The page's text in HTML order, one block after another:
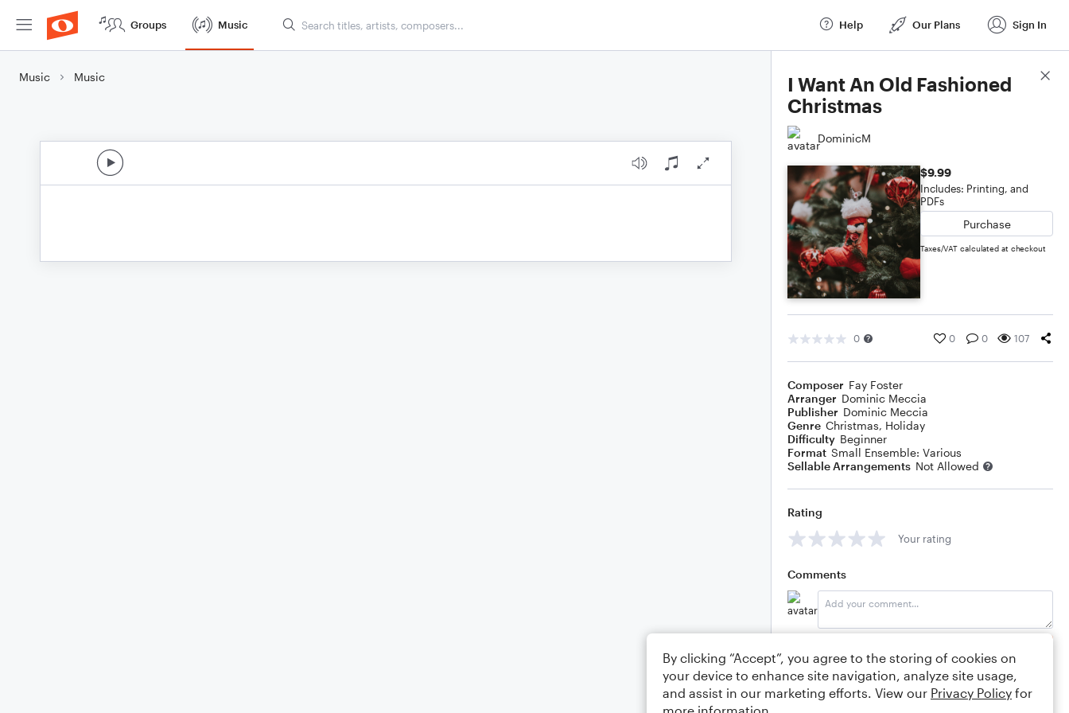
Groups Music Help Our Plans Sign In
Music Music
I Want An Old Fashioned
Christmas
DominicM
$9.99
Includes: Printing, and
PDFs
Purchase
Taxes/VAT calculated at checkout
0 0 0 107
Composer Fay Foster
Arranger Dominic Meccia
Publisher Dominic Meccia
Genre Christmas, Holiday
Difficulty Beginner
Format Small Ensemble: Various
Sellable Arrangements Not Allowed
Rating
Your rating
Comments
Score Details
By clicking “Accept”, you agree to the storing of cookies on
your device to enhance site navigation, analyze site usage,
and assist in our marketing efforts. View our Privacy Policy for